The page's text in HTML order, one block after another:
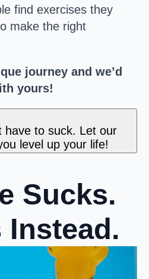
find exercises they
make the right
journey and we’d
yours!
have to suck. Let our
level up your life!
Sucks.
Instead.